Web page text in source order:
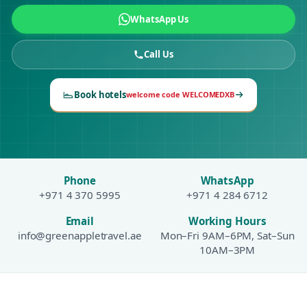
WhatsApp Us
Call Us
Book hotelswelcome code WELCOMEDXB
Phone
+971 4 370 5995
WhatsApp
+971 4 284 6712
Email
info@greenappletravel.ae
Working Hours
Mon–Fri 9AM–6PM, Sat–Sun
10AM–3PM